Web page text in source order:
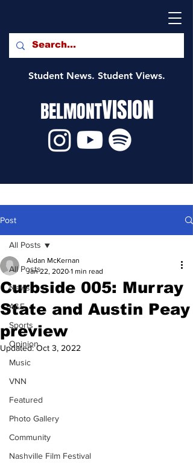
Student News. Student Views.
BELMONTVISION
Post
All Posts
News
A&E
Sports
Opinion
Music
VNN
Featured
Photo Gallery
Community
Nashville Film Festival
All Posts
Curbside 005: Murray
State and Austin Peay
preview
Aidan McKernan
Jan 22, 2020 1 min read
Updated:Oct 3, 2022